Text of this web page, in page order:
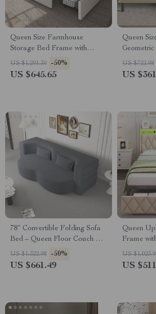
Queen Size Farmhouse
Storage Bed Frame with
Headboard & 4 Drawers
US $1,291.30 -50%
US $645.65
Queen
Support
US $722.98
US
78″ Convertible Folding Sofa
Bed – Queen Floor Couch &
Sleeper Loveseat
US $1,322.98 -50%
US $661.49
Queen
Frame
LED
Ports
US
US